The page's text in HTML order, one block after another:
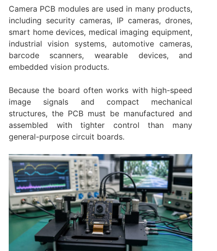
Camera PCB modules are used in many products,
including security cameras, IP cameras, drones,
smart home devices, medical imaging equipment,
industrial vision systems, automotive cameras,
barcode scanners, wearable devices, and
embedded vision products.
Because the board often works with high-speed
image signals and compact mechanical
structures, the PCB must be manufactured and
assembled with tighter control than many
general-purpose circuit boards.